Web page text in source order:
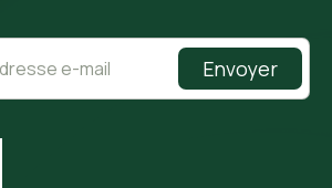
Envoyer